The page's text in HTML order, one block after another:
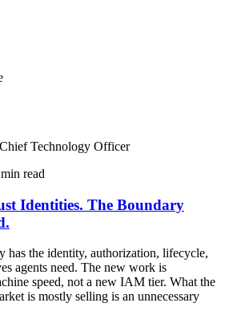
Chief Technology Officer
min read
Identities. The Boundary
has the identity, authorization, lifecycle,
agents need. The new work is
speed, not a new IAM tier. What the
is mostly selling is an unnecessary